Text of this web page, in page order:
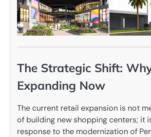
The Strategic Shift:
Expanding Now
The current retail expansion is not
of building new shopping centers; it
response to the modernization of